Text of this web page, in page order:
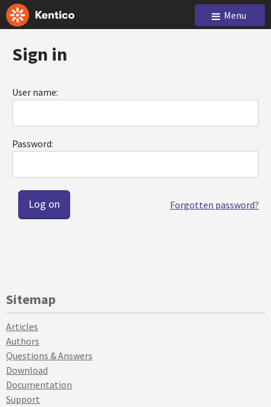
Menu
Sign in
User name:
Password:
Forgotten password?
Sitemap
Articles
Authors
Questions & Answers
Download
Documentation
Support